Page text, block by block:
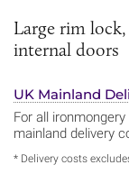
Large rim
internal doors
UK Mainland
For all
mainland delivery
* Delivery costs